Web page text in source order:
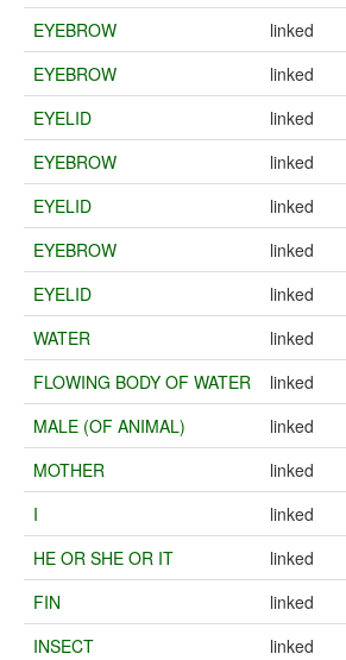
EYEBROW
linked
EYEBROW
linked
EYELID
linked
EYEBROW
linked
EYELID
linked
EYEBROW
linked
EYELID
linked
WATER
linked
FLOWING BODY OF WATER
linked
MALE (OF ANIMAL)
linked
MOTHER
linked
I
linked
HE OR SHE OR IT
linked
FIN
linked
INSECT
linked